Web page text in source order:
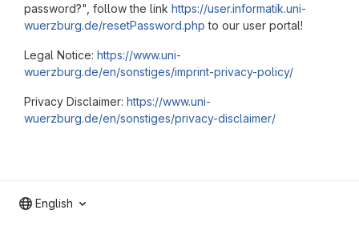
password?", follow the link https://user.informatik.uni-
wuerzburg.de/resetPassword.php to our user portal!
Legal Notice: https://www.uni-
wuerzburg.de/en/sonstiges/imprint-privacy-policy/
Privacy Disclaimer: https://www.uni-
wuerzburg.de/en/sonstiges/privacy-disclaimer/
English